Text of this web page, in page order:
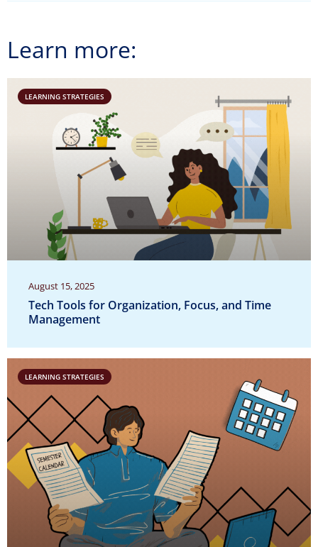
Learn more:
August 15, 2025
Tech Tools for Organization, Focus, and Time
Management
LEARNING STRATEGIES
LEARNING STRATEGIES